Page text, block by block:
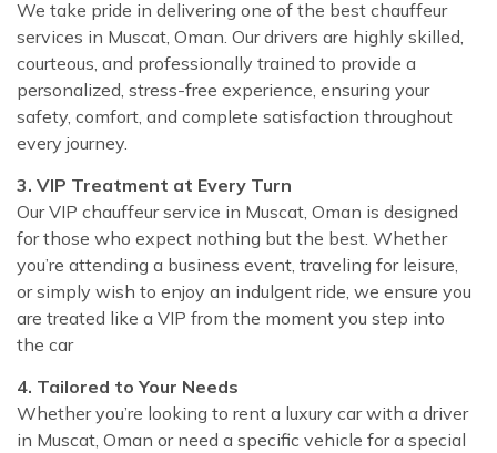
We take pride in delivering one of the best chauffeur
services in Muscat, Oman. Our drivers are highly skilled,
courteous, and professionally trained to provide a
personalized, stress-free experience, ensuring your
safety, comfort, and complete satisfaction throughout
every journey.
3. VIP Treatment at Every Turn
Our VIP chauffeur service in Muscat, Oman is designed
for those who expect nothing but the best. Whether
you’re attending a business event, traveling for leisure,
or simply wish to enjoy an indulgent ride, we ensure you
are treated like a VIP from the moment you step into
the car
4. Tailored to Your Needs
Whether you’re looking to rent a luxury car with a driver
in Muscat, Oman or need a specific vehicle for a special